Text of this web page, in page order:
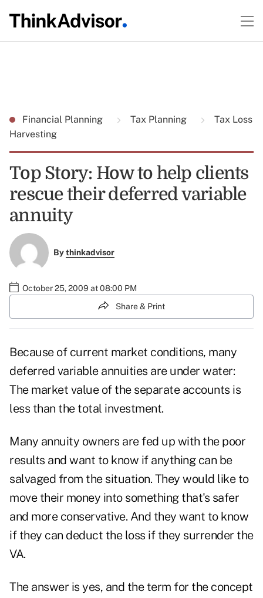
Financial Planning Tax Planning
Tax Loss
Harvesting
Top Story: How to help clients
rescue their deferred variable
annuity
Bythinkadvisor
October 25, 2009 at 08:00 PM
Share & Print
Because of current market conditions, many
deferred variable annuities are under water:
The market value of the separate accounts is
less than the total investment.
Many annuity owners are fed up with the poor
results and want to know if anything can be
salvaged from the situation. They would like to
move their money into something that's safer
and more conservative. And they want to know
if they can deduct the loss if they surrender the
VA.
The answer is yes, and the term for the concept